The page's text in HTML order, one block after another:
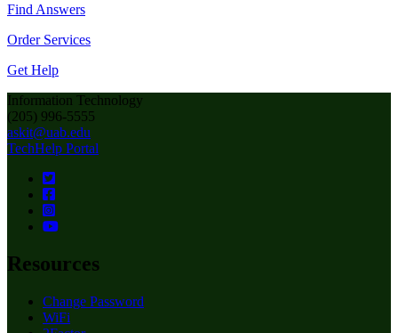
Find Answers
Order Services
Get Help
Information Technology
(205) 996-5555
askit@uab.edu
TechHelp Portal
Resources
Change Password
WiFi